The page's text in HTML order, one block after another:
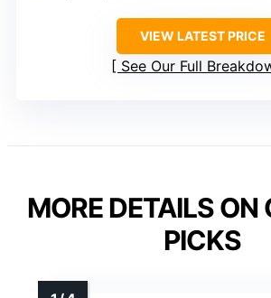
VIEW LATEST PRICE
See Our Full
MORE DETAILS ON
PICKS